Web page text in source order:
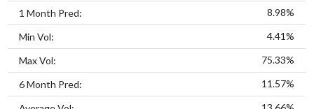
1 Month Pred: 8.98%
Min Vol: 4.41%
Max Vol: 75.33%
6 Month Pred: 11.57%